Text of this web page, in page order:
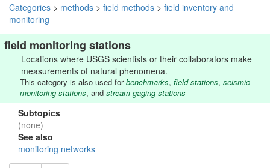
Categories > methods > field methods > field inventory and
monitoring
field monitoring stations
Locations where USGS scientists or their collaborators make
measurements of natural phenomena.
This category is also used forbenchmarks, field stations, seismic
monitoring stations, and stream gaging stations
Subtopics
(none)
See also
monitoring networks